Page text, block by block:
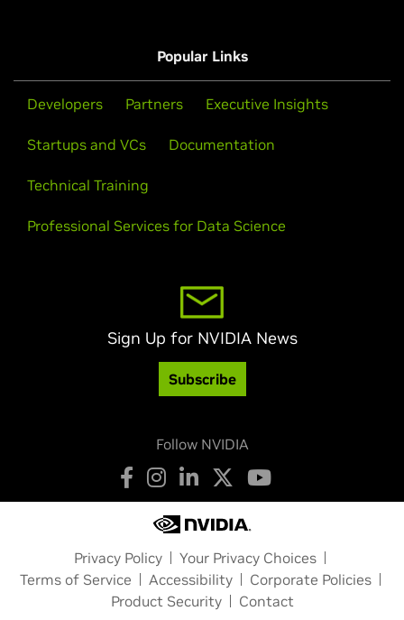
Popular Links
Developers Partners Executive Insights
Startups and VCs Documentation
Technical Training
Professional Services for Data Science
Sign Up for NVIDIA News
Subscribe
Follow NVIDIA
Privacy Policy
Your Privacy Choices
Terms of Service
Accessibility
Corporate Policies
Product Security
Contact